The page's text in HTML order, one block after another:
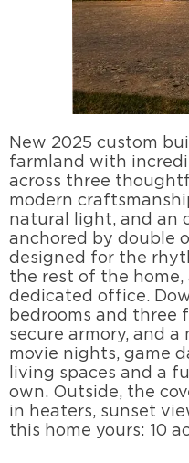
New 2025 custom
farmland with
across three
modern
natural light, and an
anchored by double
designed for the
the rest of the
dedicated office.
bedrooms and three
secure armory, and
movie nights, game
living spaces and a
own. Outside, the
in heaters, sunset
this home yours: 10